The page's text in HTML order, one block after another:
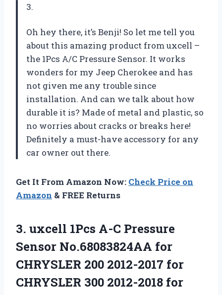
3.
Oh hey there, it’s Benji! So let me tell you
about this amazing product from uxcell –
the 1Pcs A/C Pressure Sensor. It works
wonders for my Jeep Cherokee and has
not given me any trouble since
installation. And can we talk about how
durable it is? Made of metal and plastic, so
no worries about cracks or breaks here!
Definitely a must-have accessory for any
car owner out there.
Get It From Amazon Now: Check Price on
Amazon & FREE Returns
3. uxcell 1Pcs A-C Pressure
Sensor No.68083824AA for
CHRYSLER 200 2012-2017 for
CHRYSLER 300 2012-2018 for